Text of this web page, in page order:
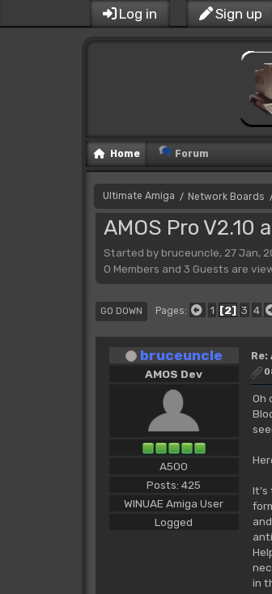
Log in Sign up
Home Forum
Ultimate Amiga / Network Boards
AMOS Pro V2.10
Started by bruceuncle, 27 Jan,
0 Members and 3 Guests are
GO DOWN Pages 1 2 3 4
bruceuncle
AMOS Dev
A500
Posts: 425
WINUAE Amiga User
Logged
Re:
Oh
It's
in